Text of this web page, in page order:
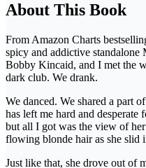
About This Book
From Amazon Charts
spicy and addictive
Bobby Kincaid, and I met the
dark club. We drank.
We danced. We shared a part
has left me hard and desperate
but all I got was the view of
flowing blonde hair as she slid
Just like that, she drove out of